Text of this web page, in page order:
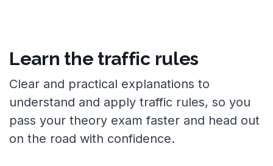
Learn the traffic rules
Clear and practical explanations to
understand and apply traffic rules, so you
pass your theory exam faster and head out
on the road with confidence.